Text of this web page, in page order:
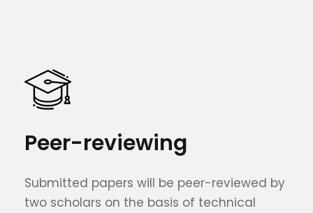
Peer-reviewing
Submitted papers will be peer-reviewed by
two scholars on the basis of technical